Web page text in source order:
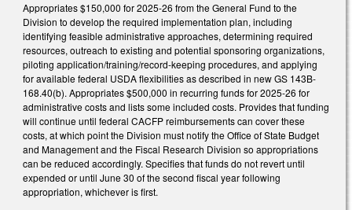
Appropriates $150,000 for 2025-26 from the General Fund to the
Division to develop the required implementation plan, including
identifying feasible administrative approaches, determining required
resources, outreach to existing and potential sponsoring organizations,
piloting application/training/record-keeping procedures, and applying
for available federal USDA flexibilities as described in new GS 143B-
168.40(b). Appropriates $500,000 in recurring funds for 2025-26 for
administrative costs and lists some included costs. Provides that funding
will continue until federal CACFP reimbursements can cover these
costs, at which point the Division must notify the Office of State Budget
and Management and the Fiscal Research Division so appropriations
can be reduced accordingly. Specifies that funds do not revert until
expended or until June 30 of the second fiscal year following
appropriation, whichever is first.